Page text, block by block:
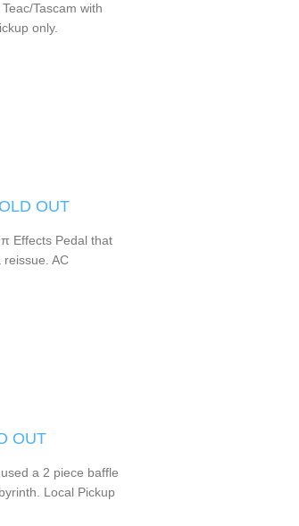
Tascam with
only.
OUT
Effects Pedal that
AC
OUT
a 2 piece baffle
Local Pickup